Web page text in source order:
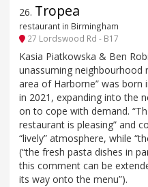
26. Tropea
restaurant in Birmingham
27 Lordswood Rd - B17
Kasia Piatkowska & Ben
unassuming neighbourhood
area of Harborne” was born
in 2021, expanding into the
on to cope with demand.
restaurant is pleasing” and
“lively” atmosphere, while
(“the fresh pasta dishes in
this comment can be
its way onto the menu”).